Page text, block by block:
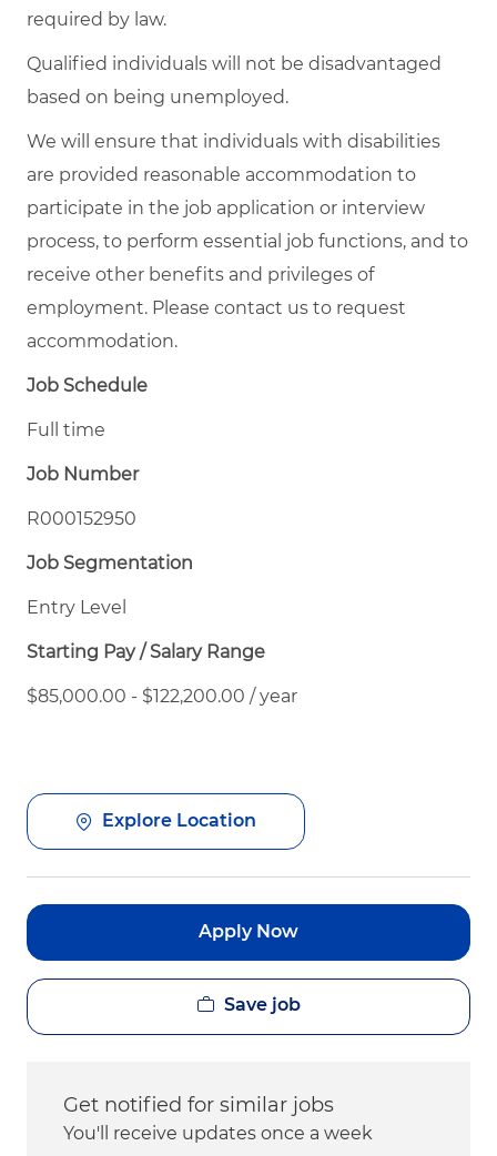
required by law.
Qualified individuals will not be disadvantaged
based on being unemployed.
We will ensure that individuals with disabilities
are provided reasonable accommodation to
participate in the job application or interview
process, to perform essential job functions, and to
receive other benefits and privileges of
employment. Please contact us to request
accommodation.
Job Schedule
Full time
Job Number
R000152950
Job Segmentation
Entry Level
Starting Pay / Salary Range
$85,000.00 - $122,200.00 / year
Explore Location
Apply Now
Save job
Get notified for similar jobs
You'll receive updates once a week